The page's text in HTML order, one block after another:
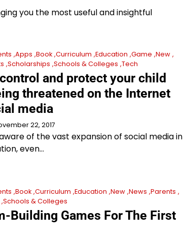
you the most useful and insightful
Apps Book Curriculum Education Game New
Scholarships Schools & Colleges Tech
and protect your child
threatened on the Internet
media
22, 2017
of the vast expansion of social media in
even…
Book Curriculum Education New News Parents
Schools & Colleges
Building Games For The First